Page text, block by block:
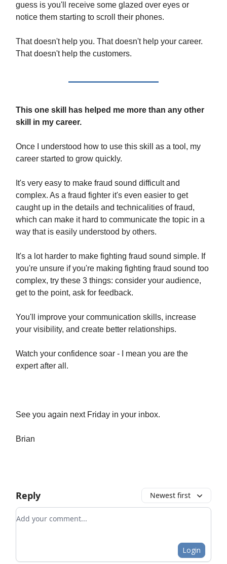
guess is you'll receive some glazed over eyes or
notice them starting to scroll their phones.
That doesn't help you. That doesn't help your career.
That doesn't help the customers.
This one skill has helped me more than any other
skill in my career.
Once I understood how to use this skill as a tool, my
career started to grow quickly.
It's very easy to make fraud sound difficult and
complex. As a fraud fighter it's even easier to get
caught up in the details and technicalities of fraud,
which can make it hard to communicate the topic in a
way that is easily understood by others.
It's a lot harder to make fighting fraud sound simple. If
you're unsure if you're making fighting fraud sound too
complex, try these 3 things: consider your audience,
get to the point, ask for feedback.
You'll improve your communication skills, increase
your visibility, and create better relationships.
Watch your confidence soar - I mean you are the
expert after all.
See you again next Friday in your inbox.
​Brian
Reply Newest first
Add your comment
Login